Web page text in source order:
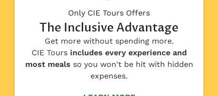
Only CIE Tours Offers
The Inclusive Advantage
Get more without spending more.
CIE Toursincludes every experience and
most meals so you won't be hit with hidden
expenses.